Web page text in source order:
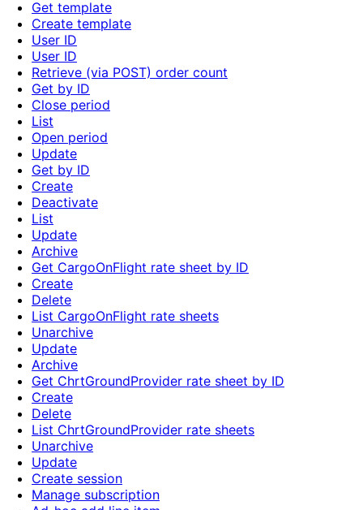
Get template
Create template
User ID
User ID
Retrieve (via POST) order count
Get by ID
Close period
List
Open period
Update
Get by ID
Create
Deactivate
List
Update
Archive
Get CargoOnFlight rate sheet by ID
Create
Delete
List CargoOnFlight rate sheets
Unarchive
Update
Archive
Get ChrtGroundProvider rate sheet by ID
Create
Delete
List ChrtGroundProvider rate sheets
Unarchive
Update
Create session
Manage subscription